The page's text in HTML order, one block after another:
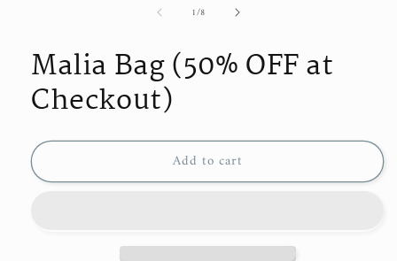
1/of8
Malia Bag (50% OFF at
Checkout)
Add to cart